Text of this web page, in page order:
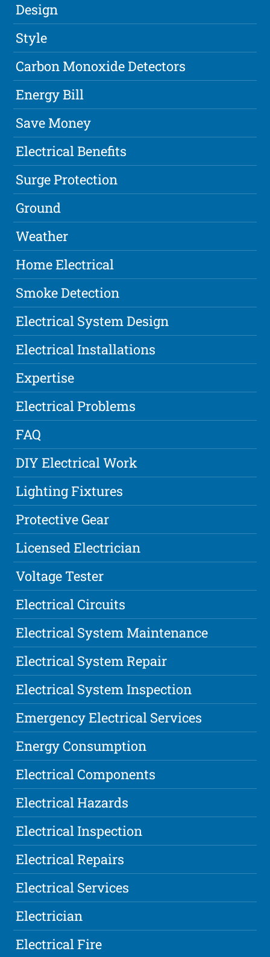
Design
Style
Carbon Monoxide Detectors
Energy Bill
Save Money
Electrical Benefits
Surge Protection
Ground
Weather
Home Electrical
Smoke Detection
Electrical System Design
Electrical Installations
Expertise
Electrical Problems
FAQ
DIY Electrical Work
Lighting Fixtures
Protective Gear
Licensed Electrician
Voltage Tester
Electrical Circuits
Electrical System Maintenance
Electrical System Repair
Electrical System Inspection
Emergency Electrical Services
Energy Consumption
Electrical Components
Electrical Hazards
Electrical Inspection
Electrical Repairs
Electrical Services
Electrician
Electrical Fire